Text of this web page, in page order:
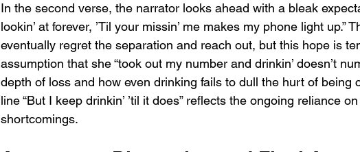
In the second verse, the narrator looks ahead with a bleak
lookin’ at forever, ’Til your missin’ me makes my phone light up.”
eventually regret the separation and reach out, but this hope is
assumption that she “took out my number and drinkin’ doesn’t
depth of loss and how even drinking fails to dull the hurt of being
line “But I keep drinkin’ ’til it does” reflects the ongoing reliance
shortcomings.